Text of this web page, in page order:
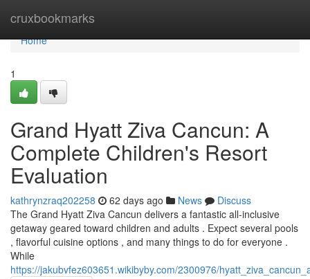
cruxbookmarks
Home
Home
1
Grand Hyatt Ziva Cancun: A
Complete Children's Resort
Evaluation
kathrynzraq202258 62 days ago News
Discuss
The Grand Hyatt Ziva Cancun delivers a fantastic all-inclusive
getaway geared toward children and adults . Expect several pools
, flavorful cuisine options , and many things to do for everyone .
While
https://jakubvfez603651.wikibyby.com/2300976/